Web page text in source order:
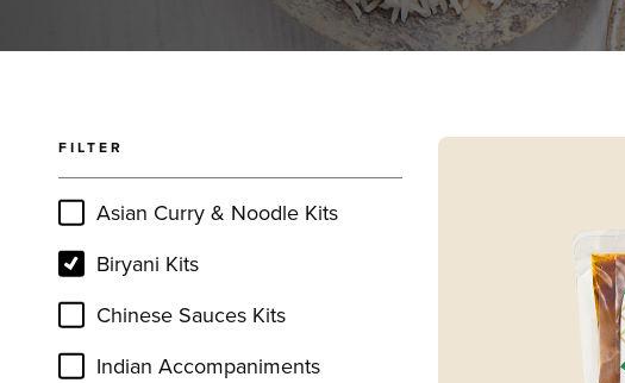
FILTER
Asian Curry & Noodle Kits
Biryani Kits
Chinese Sauces Kits
Indian Accompaniments
Read more